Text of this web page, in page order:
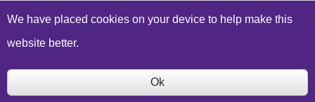
Build a Price Quote Contact Us Search
We have placed cookies on your device to help make this
website better.
Ok